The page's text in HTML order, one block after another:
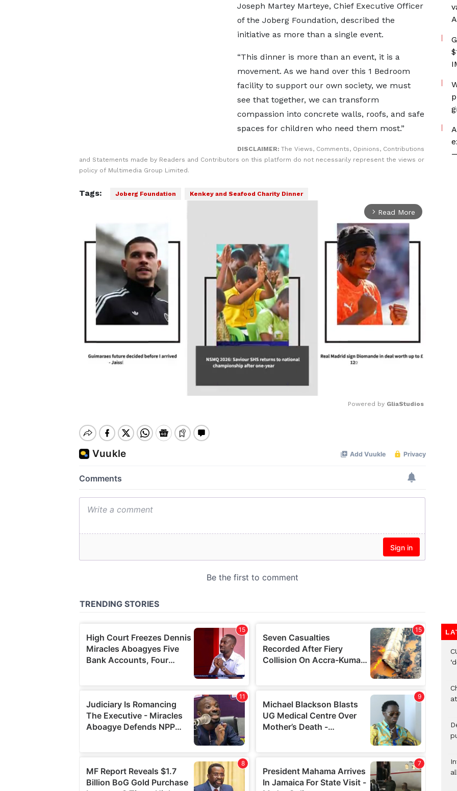
Joseph Martey Marteye, Chief Executive Officer
of the Joberg Foundation, described the
initiative as more than a single event.
“This dinner is more than an event, it is a
movement. As we hand over this 1 Bedroom
facility to support our own society, we must
see that together, we can transform
compassion into concrete walls, roofs, and safe
spaces for children who need them most.”
DISCLAIMER: The Views, Comments, Opinions, Contributions
and Statements made by Readers and Contributors on this platform do not necessarily represent the views or
policy of Multimedia Group Limited.
Tags: Joberg Foundation Kenkey and Seafood Charity Dinner
arrow_forward_ios Read More
Powered by GliaStudios